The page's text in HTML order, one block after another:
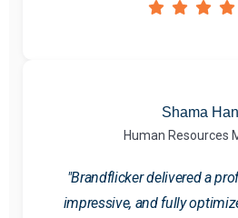
Shama
Human Resources
"Brandflicker delivered a
impressive, and fully